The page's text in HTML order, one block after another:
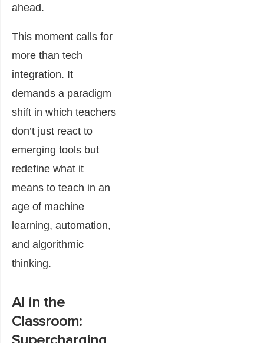
ahead.
This moment calls for
more than tech
integration. It
demands a paradigm
shift in which teachers
don’t just react to
emerging tools but
redefine what it
means to teach in an
age of machine
learning, automation,
and algorithmic
thinking.
AI in the
Classroom: